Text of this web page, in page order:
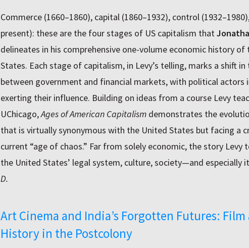
Commerce (1660–1860), capital (1860–1932), control
present): these are the four stages of US capitalism that
delineates in his comprehensive one-volume economic history of
States. Each stage of capitalism, in Levy’s telling, marks a shift
between government and financial markets, with political actors
exerting their influence. Building on ideas from a course Levy
UChicago,Ages of American Capitalismdemonstrates the
that is virtually synonymous with the United States but facing a
current “age of chaos.” Far from solely economic, the story Levy
the United States’ legal system, culture, society—and especially
D.
Art Cinema and India’s Forgotten Futures: Film
History in the Postcolony